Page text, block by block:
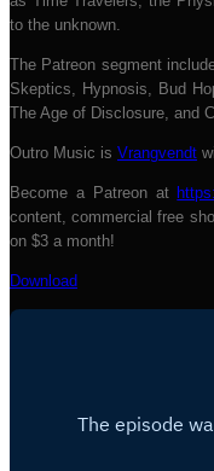
to the unknown.
The Patreon segment
Skeptics, Hypnosis, Bud
The Age of Disclosure, and
Outro Music is Vrangvendt
Become a Patreon at
content, commercial free
on $3 a month!
Download